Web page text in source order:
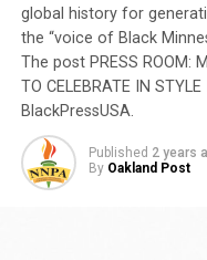
global history for
the “voice of Black
The post PRESS ROOM:
TO CELEBRATE IN
BlackPressUSA.
Published 2 years
By Oakland Post